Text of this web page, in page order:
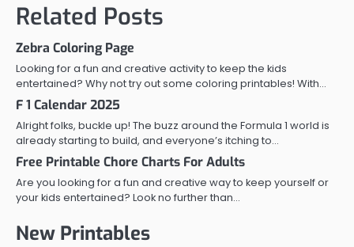
Related Posts
Zebra Coloring Page
Looking for a fun and creative activity to keep the kids
entertained? Why not try out some coloring printables! With…
F 1 Calendar 2025
Alright folks, buckle up! The buzz around the Formula 1 world is
already starting to build, and everyone’s itching to…
Free Printable Chore Charts For Adults
Are you looking for a fun and creative way to keep yourself or
your kids entertained? Look no further than…
New Printables